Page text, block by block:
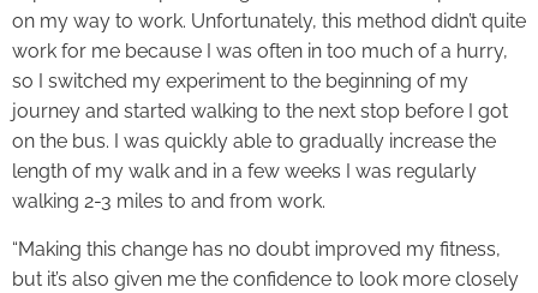
on my way to work. Unfortunately, this method didn’t quite
work for me because I was often in too much of a hurry,
so I switched my experiment to the beginning of my
journey and started walking to the next stop before I got
on the bus. I was quickly able to gradually increase the
length of my walk and in a few weeks I was regularly
walking 2-3 miles to and from work.
“Making this change has no doubt improved my fitness,
but it’s also given me the confidence to look more closely